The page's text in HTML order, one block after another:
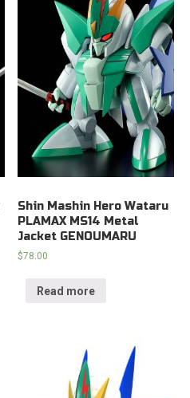
Shin Mashin Hero Wataru
PLAMAX MS14 Metal
Jacket GENOUMARU
$78.00
Read more